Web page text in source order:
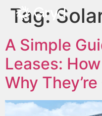
Tag:
A Simple
Leases:
Why